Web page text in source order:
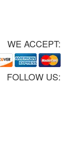
WE ACCEPT:
FOLLOW US: